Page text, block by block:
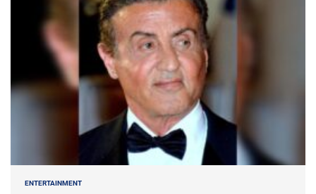
ENTERTAINMENT